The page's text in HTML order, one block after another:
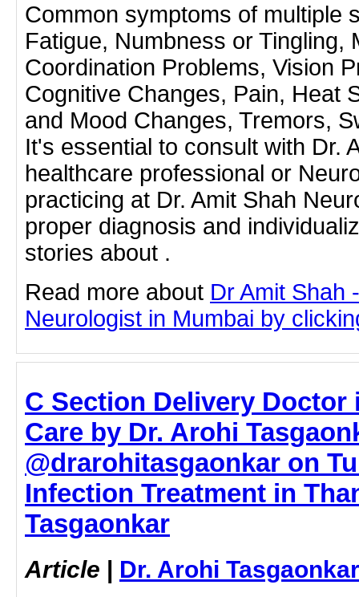
Common symptoms of multiple
Fatigue, Numbness or Tingling,
Coordination Problems, Vision
Cognitive Changes, Pain, Heat
and Mood Changes, Tremors,
It's essential to consult with Dr.
healthcare professional or
practicing at Dr. Amit Shah
proper diagnosis and
stories about .
Read more about Dr Amit Shah
Neurologist in Mumbai by
C Section Delivery Doctor
Care by Dr. Arohi
@drarohitasgaonkar on
Infection Treatment in
Tasgaonkar
Article | Dr. Arohi Tasgaonkar